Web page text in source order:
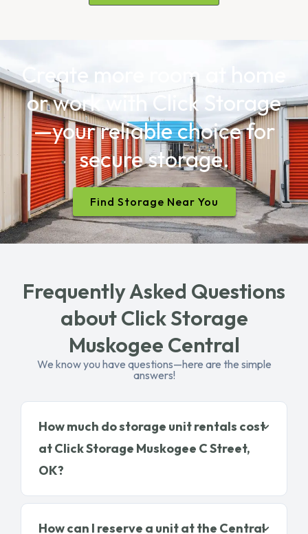
Create more room at home
or work with Click Storage
—your reliable choice for
secure storage.
Find Storage Near You
Frequently Asked Questions
about Click Storage
Muskogee Central
We know you have questions—here are the simple
answers!
How much do storage unit rentals cost
at Click Storage Muskogee C Street,
OK?
How can I reserve a unit at the Central